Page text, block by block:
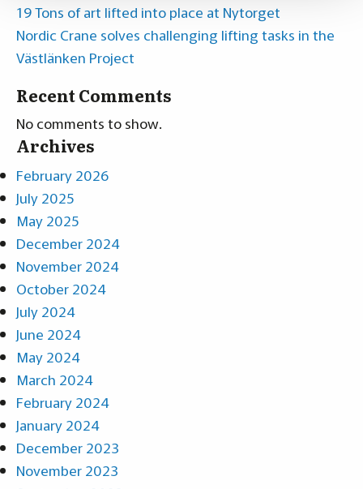
19 Tons of art lifted into place at Nytorget
Nordic Crane solves challenging lifting tasks in the
Västlänken Project
Recent Comments
No comments to show.
Archives
February 2026
July 2025
May 2025
December 2024
November 2024
October 2024
July 2024
June 2024
May 2024
March 2024
February 2024
January 2024
December 2023
November 2023